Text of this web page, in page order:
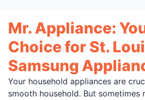
Mr. Appliance:
Choice for St.
Samsung
Your household appliances are
smooth household. But sometimes